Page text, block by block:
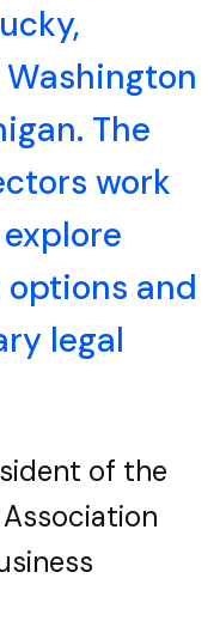
The
work
and
legal
of the